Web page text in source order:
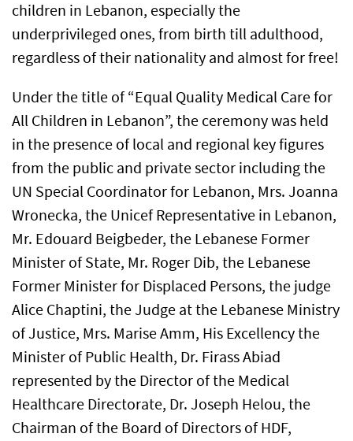
children in Lebanon, especially the
underprivileged ones, from birth till adulthood,
regardless of their nationality and almost for free!
Under the title of “Equal Quality Medical Care for
All Children in Lebanon”, the ceremony was held
in the presence of local and regional key figures
from the public and private sector including the
UN Special Coordinator for Lebanon, Mrs. Joanna
Wronecka, the Unicef Representative in Lebanon,
Mr. Edouard Beigbeder, the Lebanese Former
Minister of State, Mr. Roger Dib, the Lebanese
Former Minister for Displaced Persons, the judge
Alice Chaptini, the Judge at the Lebanese Ministry
of Justice, Mrs. Marise Amm, His Excellency the
Minister of Public Health, Dr. Firass Abiad
represented by the Director of the Medical
Healthcare Directorate, Dr. Joseph Helou, the
Chairman of the Board of Directors of HDF,